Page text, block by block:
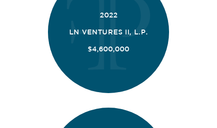
2022
LN VENTURES II, L.P.
$4,600,000